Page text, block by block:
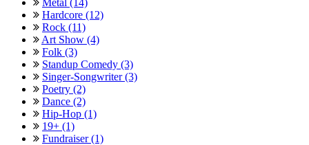
Hardcore (12)
Rock (11)
Art Show (4)
Folk (3)
Standup Comedy (3)
Singer-Songwriter (3)
Poetry (2)
Dance (2)
Hip-Hop (1)
19+ (1)
Fundraiser (1)